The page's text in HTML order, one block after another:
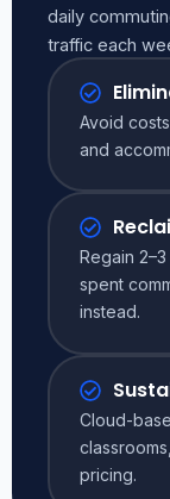
daily
traffic each
Avoid
and
Regain
spent
instead.
Cloud-
pricing.